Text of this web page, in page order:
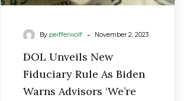
By peifferwolf - November 2, 2023
DOL Unveils New
Fiduciary Rule As Biden
Warns Advisors ‘We’re